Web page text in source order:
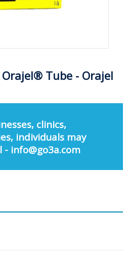
Tube - Orajel
clinics,
individuals may
info@go3a.com